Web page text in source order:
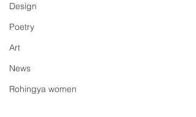
Design
Poetry
Art
News
Rohingya women